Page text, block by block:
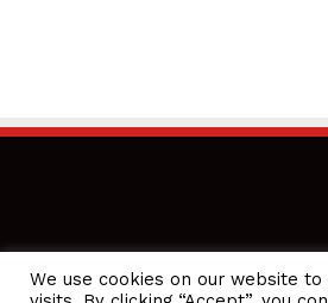
We use cookies on our website
CEO Podcasts Hosted by